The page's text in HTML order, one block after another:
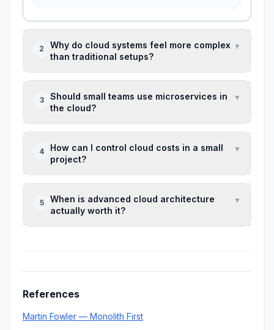
2
Why do cloud systems feel more complex
than traditional setups?
▼
components, which increases coordination
3
Should small teams use microservices in
the cloud?
▼
already have scaling or team-size challenges.
4
How can I control cloud costs in a small
project?
▼
regularly—most issues come from lack of
5
When is advanced cloud architecture
actually worth it?
▼
justify the added complexity.
References
Martin Fowler — Monolith First